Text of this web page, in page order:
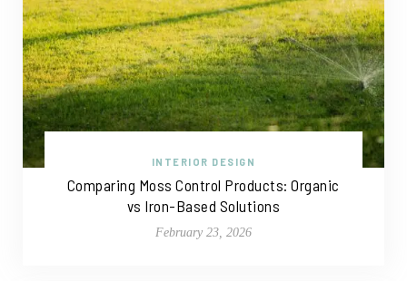
INTERIOR DESIGN
Comparing Moss Control Products: Organic
vs Iron-Based Solutions
February 23, 2026